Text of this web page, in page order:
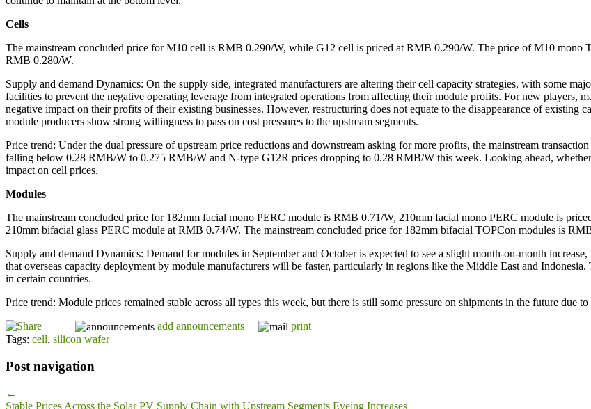
Cells
The mainstream concluded price for M10 cell is RMB 0.290/W, while G12 cell is priced at RMB 0.290/W. The price of M10
RMB 0.280/W.
Supply and demand Dynamics: On the supply side, integrated manufacturers are altering their cell capacity strategies, with some
facilities to prevent the negative operating leverage from integrated operations from affecting their module profits. For new players,
negative impact on their profits of their existing businesses. However, restructuring does not equate to the disappearance of existing
module producers show strong willingness to pass on cost pressures to the upstream segments.
Price trend: Under the dual pressure of upstream price reductions and downstream asking for more profits, the mainstream
falling below 0.28 RMB/W to 0.275 RMB/W and N-type G12R prices dropping to 0.28 RMB/W this week. Looking ahead,
impact on cell prices.
Modules
The mainstream concluded price for 182mm facial mono PERC module is RMB 0.71/W, 210mm facial mono PERC module is
210mm bifacial glass PERC module at RMB 0.74/W. The mainstream concluded price for 182mm bifacial TOPCon modules is
Supply and demand Dynamics: Demand for modules in September and October is expected to see a slight month-on-month
that overseas capacity deployment by module manufacturers will be faster, particularly in regions like the Middle East and
in certain countries.
Price trend: Module prices remained stable across all types this week, but there is still some pressure on shipments in the future due
add announcements
print
Tags: cell, silicon wafer
Post navigation
←
Stable Prices Across the Solar PV Supply Chain with Upstream Segments Eyeing Increases